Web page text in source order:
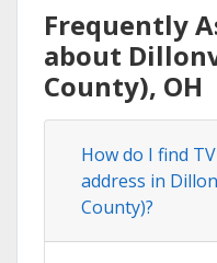
Frequently
about
County), OH
How do I find
address in
County)?